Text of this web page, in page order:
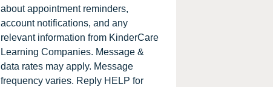
about appointment reminders,
account notifications, and any
relevant information from KinderCare
Learning Companies. Message &
data rates may apply. Message
frequency varies. Reply HELP for